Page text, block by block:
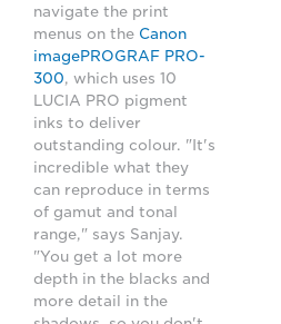
navigate the print
menus on the Canon
imagePROGRAF PRO-
300, which uses 10
LUCIA PRO pigment
inks to deliver
outstanding colour. "It's
incredible what they
can reproduce in terms
of gamut and tonal
range," says Sanjay.
"You get a lot more
depth in the blacks and
more detail in the